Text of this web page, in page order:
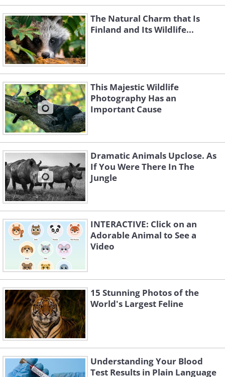
Like
3. Say cheeeeeese!!!
4. "I think I forgot my
The Natural Charm that Is
Finland and Its Wildlife...
This Majestic Wildlife
Photography Has an
Important Cause
Dramatic Animals Upclose. As
If You Were There In The
Jungle
INTERACTIVE: Click on an
Adorable Animal to See a
Video
15 Stunning Photos of the
World's Largest Feline
Understanding Your Blood
Test Results in Plain Language